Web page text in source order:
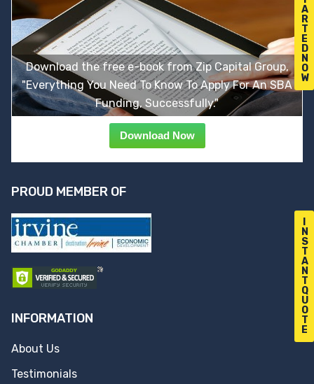
N
S
T
A
N
T
Q
U
O
T
E
A
R
T
E
D
N
O
W
Download the free e-book from Zip Capital Group,
"Everything You Need To Know To Apply For An SBA
Funding, Successfully."
Download Now
PROUD MEMBER OF
INFORMATION
About Us
Testimonials